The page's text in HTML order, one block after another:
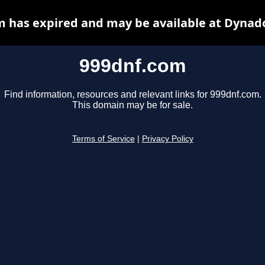
999dnf.com
Find information, resources and relevant links for 999dnf.com.
This domain may be for sale.
Terms of Service Privacy Policy
has expired and may be available at